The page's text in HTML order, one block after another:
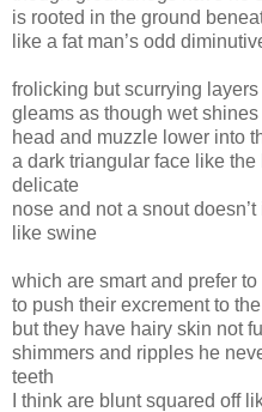
is rooted in the ground
like a fat man’s odd
frolicking but scurrying
gleams as though wet
head and muzzle lower into
a dark triangular face like
delicate
nose and not a snout doesn’t
like swine
which are smart and prefer
to push their excrement to
but they have hairy skin not
shimmers and ripples he
teeth
I think are blunt squared off